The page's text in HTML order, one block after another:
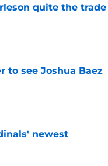
quite the trade
to see Joshua Baez
newest